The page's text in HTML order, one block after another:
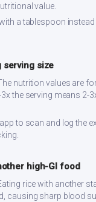
value.
a tablespoon instead
serving size
nutrition values are
the serving means 2-
to scan and log the
high-GI food
rice with another
causing sharp blood